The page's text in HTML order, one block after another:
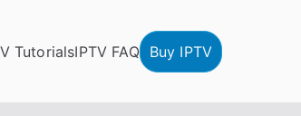
TutorialsIPTV FAQ Buy IPTV